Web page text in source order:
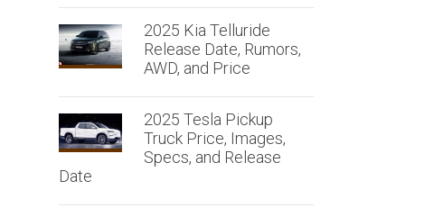
2025 Kia Telluride
Release Date, Rumors,
AWD, and Price
2025 Tesla Pickup
Truck Price, Images,
Specs, and Release
Date